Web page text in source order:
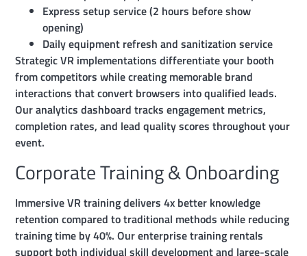
Express setup service (2 hours before show
opening)
Daily equipment refresh and sanitization service
Strategic VR implementations differentiate your booth
from competitors while creating memorable brand
interactions that convert browsers into qualified leads.
Our analytics dashboard tracks engagement metrics,
completion rates, and lead quality scores throughout your
event.
Corporate Training & Onboarding
Immersive VR training delivers 4x better knowledge
retention compared to traditional methods while reducing
training time by 40%. Our enterprise training rentals
support both individual skill development and large-scale